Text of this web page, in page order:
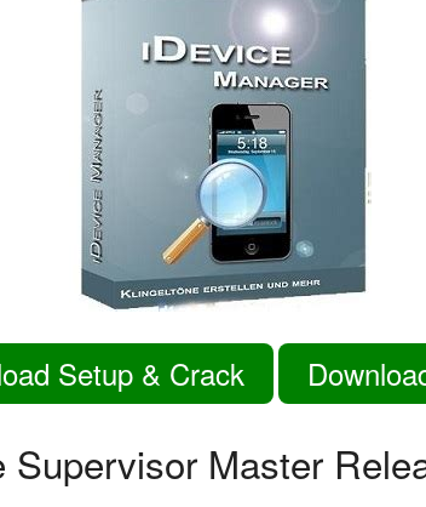
Setup & Crack
Supervisor Master